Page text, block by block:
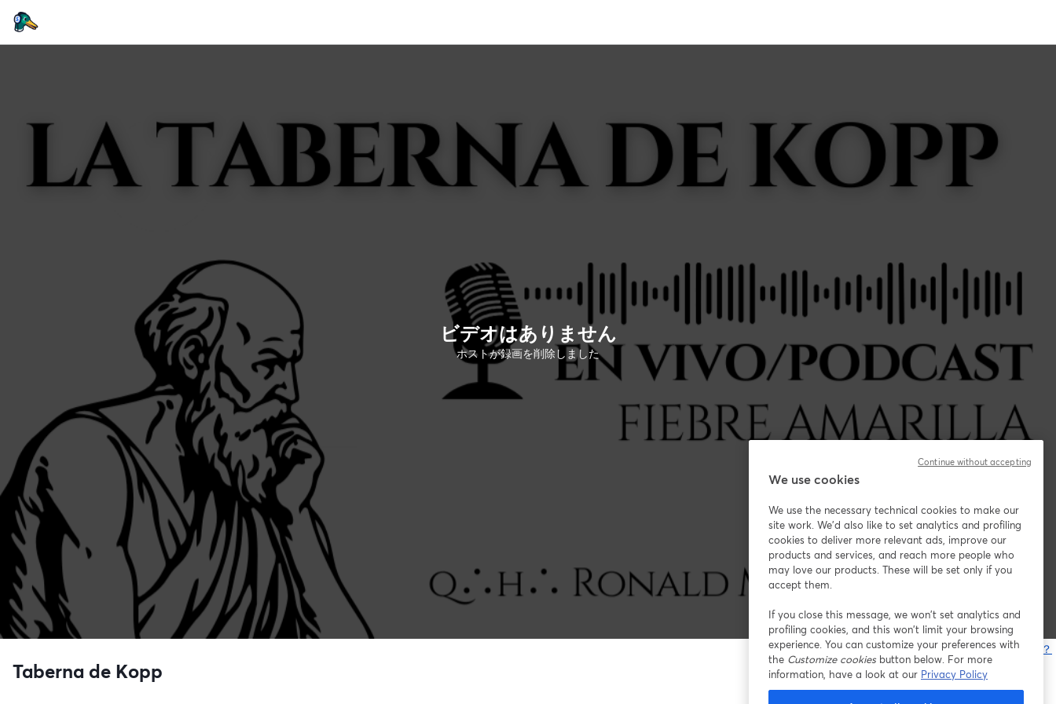
ビデオはありません
ホストが録画を削除しました
問題が発生していますか？
Taberna de Kopp
We use cookies
We use the necessary technical cookies to make our
site work. We'd also like to set analytics and profiling
cookies to deliver more relevant ads, improve our
products and services, and reach more people who
may love our products. These will be set only if you
accept them.
If you close this message, we won’t set analytics and
profiling cookies, and this won’t limit your browsing
experience. You can customize your preferences with
the Customize cookiesbutton below. For more
information, have a look at our Privacy Policy
Continue without accepting